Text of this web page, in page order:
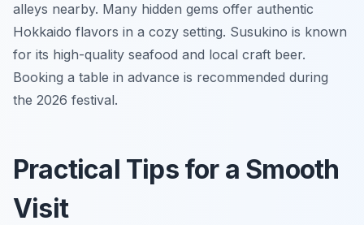
alleys nearby. Many hidden gems offer authentic
Hokkaido flavors in a cozy setting. Susukino is known
for its high-quality seafood and local craft beer.
Booking a table in advance is recommended during
the 2026 festival.
Practical Tips for a Smooth
Visit